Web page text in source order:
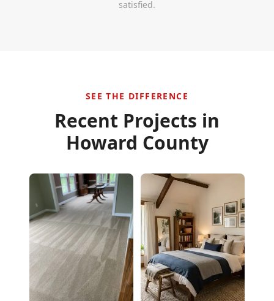
satisfied.
SEE THE DIFFERENCE
Recent Projects in
Howard County